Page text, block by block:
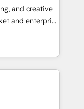
Sage or
or
any
and
Tool.
and creative
and enterprise
turn
in 2024,
the ecosystem,